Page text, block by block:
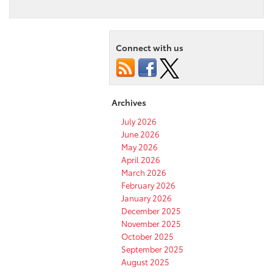
Toyota
Venza
Features:Connect with us
Archives
July 2026
June 2026
May 2026
April 2026
March 2026
February 2026
January 2026
December 2025
November 2025
October 2025
September 2025
August 2025